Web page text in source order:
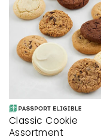
Classic Cookie
Assortment